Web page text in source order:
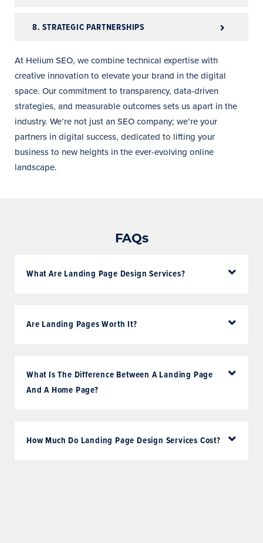
8. STRATEGIC PARTNERSHIPS
At Helium SEO, we combine technical expertise with
creative innovation to elevate your brand in the digital
space. Our commitment to transparency, data-driven
strategies, and measurable outcomes sets us apart in the
industry. We’re not just an SEO company; we’re your
partners in digital success, dedicated to lifting your
business to new heights in the ever-evolving online
landscape.
FAQs
What Are Landing Page Design Services?
Are Landing Pages Worth It?
What Is The Difference Between A Landing Page
And A Home Page?
How Much Do Landing Page Design Services Cost?